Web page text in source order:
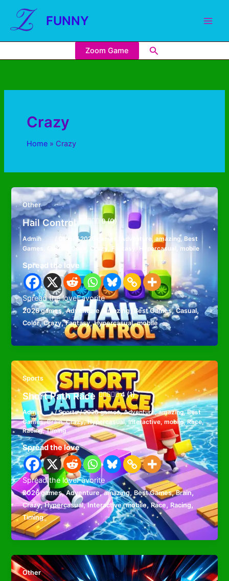
FUNNY
Zoom Game
Crazy
Home Crazy
Other
Hail Control 0 (0)
Admin / Other /2026 games Adventure, amazing,Best
Games
Casual Color Crazy, Fantasy Hypercasual mobile
Spread the love
Spread the loveFavorite
2026 games,Adventure, amazing, Best Games,Casual,
Color,Crazy,Fantasy,Hypercasual,mobile
Sports
Short Path Race 4 (1)
Admin /Sports/2026 games,Adventure,amazing,Best
Games,Brain,Crazy,Hypercasual,Interactive,mobile,Race,
Racing,Timing
Spread the love
Spread the loveFavorite
2026 games,Adventure,amazing,Best Games,Brain,
Crazy,Hypercasual,Interactive,mobile,Race, Racing,
Timing
Other